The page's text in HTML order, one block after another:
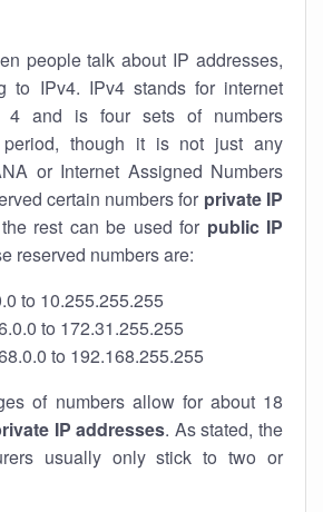
people talk about IP addresses,
to IPv4. IPv4 stands for internet
4 and is four sets of numbers
though it is not just any
or Internet Assigned Numbers
certain numbers for private IP
rest can be used for public IP
reserved numbers are:
to 10.255.255.255
to 172.31.255.255
to 192.168.255.255
of numbers allow for about 18
IP addresses. As stated, the
usually only stick to two or